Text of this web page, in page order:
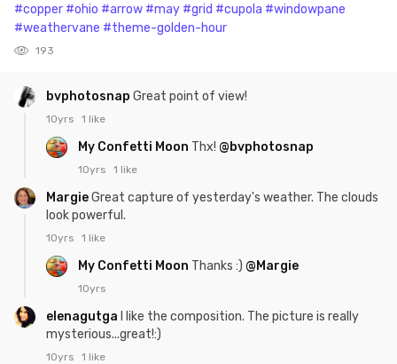
#copper #ohio #arrow #may #grid #cupola #windowpane
#weathervane #theme-golden-hour
193
bvphotosnap Great point of view!
10yrs 1 like
My Confetti Moon Thx! @bvphotosnap
10yrs 1 like
MargieGreat capture of yesterday's weather. The clouds
look powerful.
10yrs 1 like
My Confetti Moon Thanks :) @Margie
10yrs
elenagutga
I like the composition. The picture is really
mysterious...great!:)
10yrs 1 like